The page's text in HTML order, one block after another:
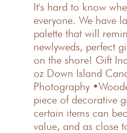
It's hard to know
everyone. We have
palette that will
newlyweds, perfect
on the shore! Gift
oz Down Island
Photography
piece of decorative
certain items can
value, and as close